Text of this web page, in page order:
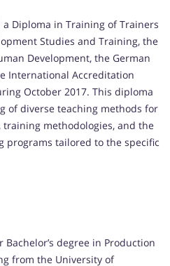
Diploma in Training of Trainers
Studies and Training, the
Development, the German
International Accreditation
October 2017. This diploma
of diverse teaching methods for
methodologies, and the
programs tailored to the specific
degree in Production
from the University of